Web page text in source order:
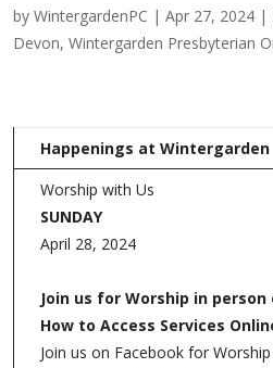
by WintergardenPC | Apr 27, 2024|
Devon, Wintergarden Presbyterian
Happenings at Wintergarden
Worship with Us
SUNDAY
April 28, 2024
Join us for Worship in person
How to Access Services
Join us on Facebook for Worship